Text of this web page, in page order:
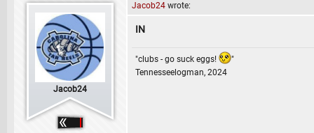
Jacob24
Jacob24 wrote:
IN
"clubs - go suck eggs!
"
Tennesseelogman, 2024